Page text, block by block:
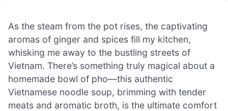
As the steam from the pot rises, the captivating
aromas of ginger and spices fill my kitchen,
whisking me away to the bustling streets of
Vietnam. There’s something truly magical about a
homemade bowl of pho—this authentic
Vietnamese noodle soup, brimming with tender
meats and aromatic broth, is the ultimate comfort